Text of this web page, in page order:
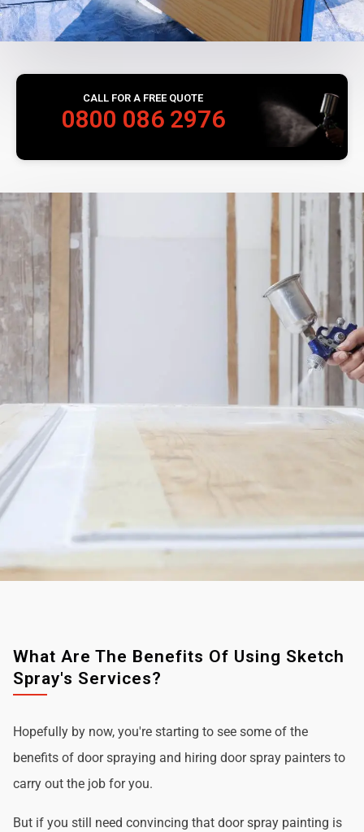
CALL FOR A FREE QUOTE
0800 086 2976
What Are The Benefits Of Using Sketch
Spray's Services?
Hopefully by now, you're starting to see some of the
benefits of door spraying and hiring door spray painters to
carry out the job for you.
But if you still need convincing that door spray painting is